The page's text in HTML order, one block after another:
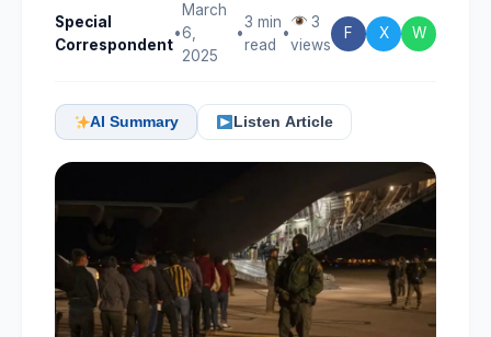
Special
Correspondent
•
March
6,
2025
•
3 min
read
•
3
views
F X W
AI Summary Listen Article